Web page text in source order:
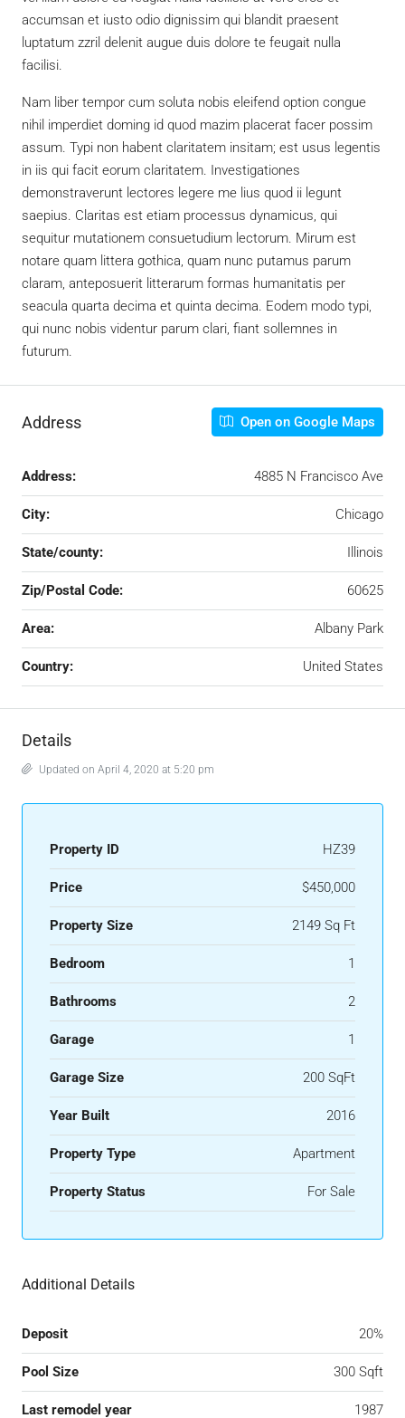
accumsan et iusto odio dignissim qui blandit praesent
luptatum zzril delenit augue duis dolore te feugait nulla
facilisi.
Nam liber tempor cum soluta nobis eleifend option congue
nihil imperdiet doming id quod mazim placerat facer possim
assum. Typi non habent claritatem insitam; est usus legentis
in iis qui facit eorum claritatem. Investigationes
demonstraverunt lectores legere me lius quod ii legunt
saepius. Claritas est etiam processus dynamicus, qui
sequitur mutationem consuetudium lectorum. Mirum est
notare quam littera gothica, quam nunc putamus parum
claram, anteposuerit litterarum formas humanitatis per
seacula quarta decima et quinta decima. Eodem modo typi,
qui nunc nobis videntur parum clari, fiant sollemnes in
futurum.
Address Open on Google Maps
Address: 4885 N Francisco Ave
City: Chicago
State/county: Illinois
Zip/Postal Code: 60625
Area: Albany Park
Country: United States
Details
Updated on April 4, 2020 at 5:20 pm
Property ID HZ39
Price $450,000
Property Size 2149 Sq Ft
Bedroom 1
Bathrooms 2
Garage 1
Garage Size 200 SqFt
Year Built 2016
Property Type Apartment
Property Status For Sale
Additional Details
Deposit 20%
Pool Size 300 Sqft
Last remodel year 1987